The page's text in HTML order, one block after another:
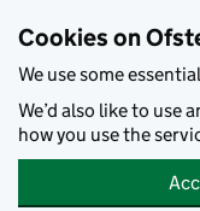
Cookies on
We use some
We’d also like to use
how you use the